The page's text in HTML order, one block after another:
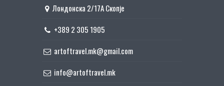
Лондонска 2/17А Скопје
+389 2 305 1905
artoftravel.mk@gmail.com
info@artoftravel.mk